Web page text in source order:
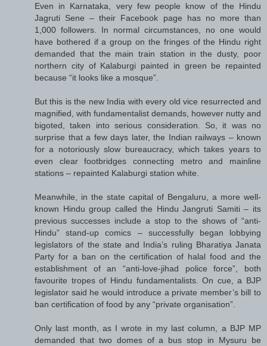
Even in Karnataka, very few people know of the Hindu
Jagruti Sene – their Facebook page has no more than
1,000 followers. In normal circumstances, no one would
have bothered if a group on the fringes of the Hindu right
demanded that the main train station in the dusty, poor
northern city of Kalaburgi painted in green be repainted
because “it looks like a mosque”.
But this is the new India with every old vice resurrected and
magnified, with fundamentalist demands, however nutty and
bigoted, taken into serious consideration. So, it was no
surprise that a few days later, the Indian railways – known
for a notoriously slow bureaucracy, which takes years to
even clear footbridges connecting metro and mainline
stations – repainted Kalaburgi station white.
Meanwhile, in the state capital of Bengaluru, a more well-
known Hindu group called the Hindu Jangruti Samiti – its
previous successes include a stop to the shows of “anti-
Hindu” stand-up comics – successfully began lobbying
legislators of the state and India’s ruling Bharatiya Janata
Party for a ban on the certification of halal food and the
establishment of an “anti-love-jihad police force”, both
favourite tropes of Hindu fundamentalists. On cue, a BJP
legislator said he would introduce a private member’s bill to
ban certification of food by any “private organisation”.
Only last month, as I wrote in my last column, a BJP MP
demanded that two domes of a bus stop in Mysuru be